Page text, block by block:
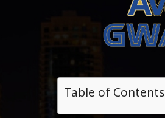
Table of Contents